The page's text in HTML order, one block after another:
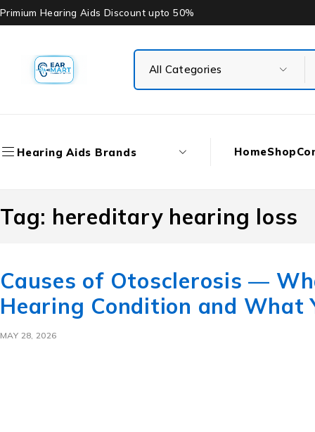
Primium Hearing Aids Discount upto 50%
Hearing Aids Brands HomeShop
Tag: hereditary hearing loss
Causes of Otosclerosis —
Hearing Condition and What
MAY 28, 2026